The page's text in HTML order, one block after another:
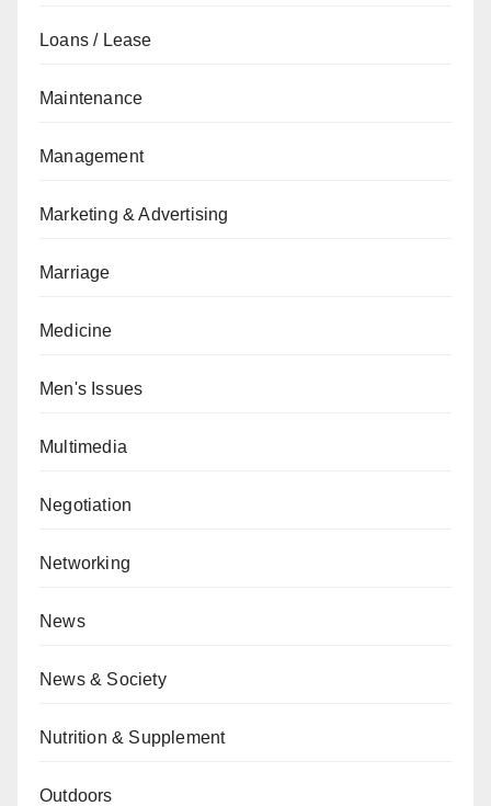
Loans / Lease
Maintenance
Management
Marketing & Advertising
Marriage
Medicine
Men's Issues
Multimedia
Negotiation
Networking
News
News & Society
Nutrition & Supplement
Outdoors